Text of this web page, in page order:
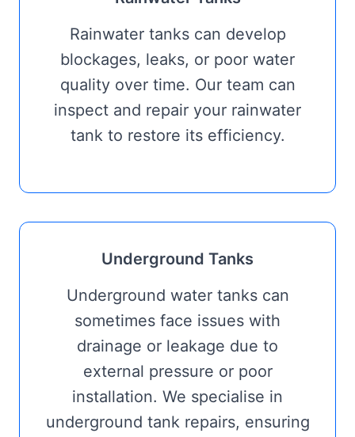
Rainwater tanks can develop
blockages, leaks, or poor water
quality over time. Our team can
inspect and repair your rainwater
tank to restore its efficiency.
Underground Tanks
Underground water tanks can
sometimes face issues with
drainage or leakage due to
external pressure or poor
installation. We specialise in
underground tank repairs, ensuring